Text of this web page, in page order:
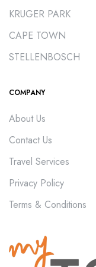
KRUGER PARK
CAPE TOWN
STELLENBOSCH
COMPANY
About Us
Contact Us
Travel Services
Privacy Policy
Terms & Conditions